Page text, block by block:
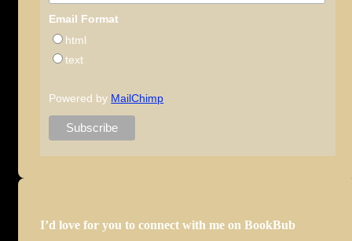
Email Format
html
text
Powered by MailChimp
I’d love for you to connect with me on BookBub